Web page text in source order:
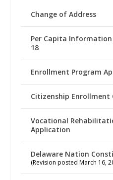
Change of Address
Per Capita
18
Enrollment Program
Citizenship Enrollment
Vocational
Application
Delaware Nation
(Revision posted March 16,